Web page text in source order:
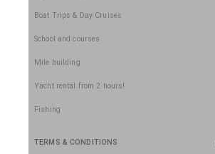
Boat Trips & Day Cruises
School and courses
Mile building
Yacht rental from 2 hours!
Fishing
TERMS & CONDITIONS